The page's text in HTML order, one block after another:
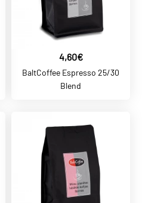
ADD TO CART
ADD TO COMPARE
ADD TO WISHLIST
BaltCoffee Espresso 25/30
4,60€
BaltCoffee Espresso 25/30
Blend